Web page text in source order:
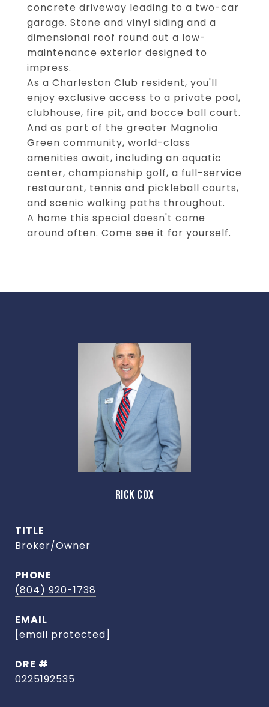
concrete driveway leading to a two-car
garage. Stone and vinyl siding and a
dimensional roof round out a low-
maintenance exterior designed to
impress.
As a Charleston Club resident, you'll
enjoy exclusive access to a private pool,
clubhouse, fire pit, and bocce ball court.
And as part of the greater Magnolia
Green community, world-class
amenities await, including an aquatic
center, championship golf, a full-service
restaurant, tennis and pickleball courts,
and scenic walking paths throughout.
A home this special doesn't come
around often. Come see it for yourself.
RICK COX
TITLE
Broker/Owner
PHONE
(804) 920-1738
EMAIL
[email protected]
DRE #
0225192535